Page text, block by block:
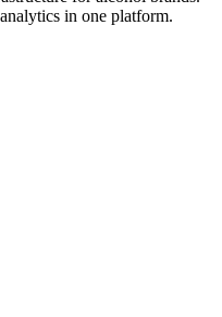
in one platform.